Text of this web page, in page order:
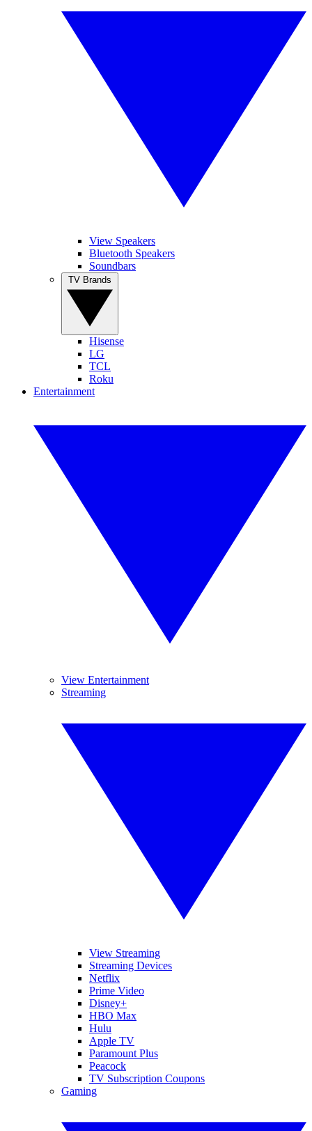
View Speakers
Bluetooth Speakers
Soundbars
Hisense
LG
TCL
Roku
Entertainment
View Entertainment
Streaming
View Streaming
Streaming Devices
Netflix
Prime Video
Disney+
HBO Max
Hulu
Apple TV
Paramount Plus
Peacock
TV Subscription Coupons
Gaming